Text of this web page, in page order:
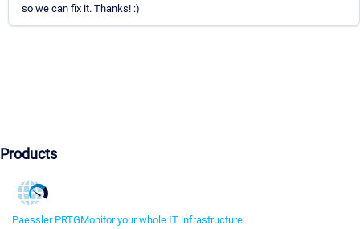
so we can fix it. Thanks! :)
Products
Paessler PRTGMonitor your whole IT infrastructure